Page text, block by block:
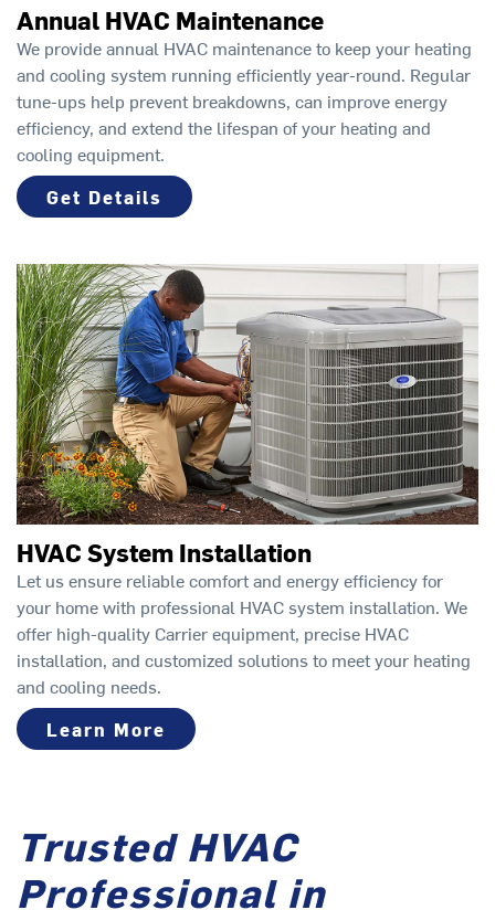
Annual HVAC Maintenance
We provide annual HVAC maintenance to keep your heating
and cooling system running efficiently year-round. Regular
tune-ups help prevent breakdowns, can improve energy
efficiency, and extend the lifespan of your heating and
cooling equipment.
Get Details
HVAC System Installation
Let us ensure reliable comfort and energy efficiency for
your home with professional HVAC system installation. We
offer high-quality Carrier equipment, precise HVAC
installation, and customized solutions to meet your heating
and cooling needs.
Learn More
Trusted HVAC
Professional in